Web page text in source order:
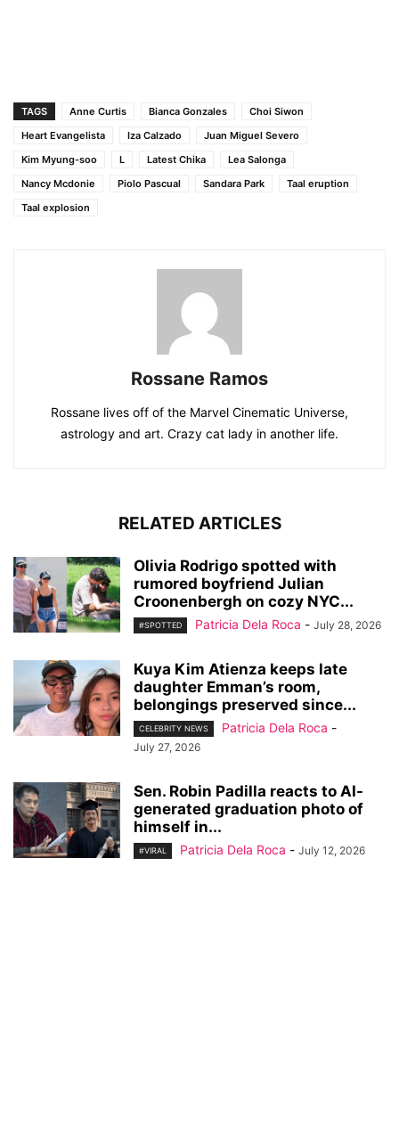
TAGS Anne Curtis Bianca Gonzales
Choi Siwon
Heart Evangelista
Iza Calzado
Juan Miguel Severo
Kim Myung-soo
L Latest Chika
Lea Salonga
Nancy Mcdonie
Piolo Pascual Sandara Park
Taal eruption
Taal explosion
Rossane Ramos
Rossane lives off of the Marvel Cinematic Universe,
astrology and art. Crazy cat lady in another life.
RELATED ARTICLES
Olivia Rodrigo spotted with
rumored boyfriend Julian
Croonenbergh on cozy NYC...
#SPOTTED Patricia Dela Roca - July 28, 2026
Kuya Kim Atienza keeps late
daughter Emman’s room,
belongings preserved since...
CELEBRITY NEWS Patricia Dela Roca -
July 27, 2026
Sen. Robin Padilla reacts to AI-
generated graduation photo of
himself in...
#VIRAL Patricia Dela Roca - July 12, 2026